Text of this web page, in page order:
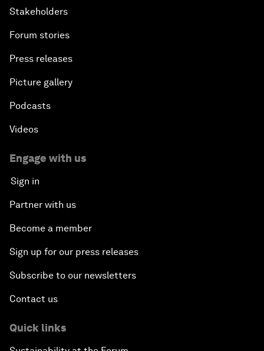
Stakeholders
Forum stories
Press releases
Picture gallery
Podcasts
Videos
Engage with us
Sign in
Partner with us
Become a member
Sign up for our press releases
Subscribe to our newsletters
Contact us
Quick links